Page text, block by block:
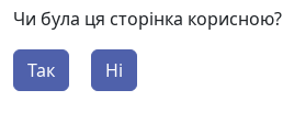
Чи була ця сторінка корисною?
Так Ні